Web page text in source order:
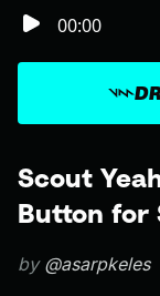
Scout
Button for
by @asarpkeles
00:00